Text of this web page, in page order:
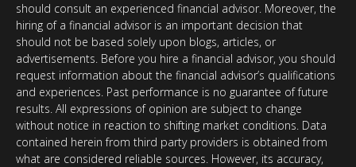
should consult an experienced financial advisor. Moreover, the
hiring of a financial advisor is an important decision that
should not be based solely upon blogs, articles, or
advertisements. Before you hire a financial advisor, you should
request information about the financial advisor’s qualifications
and experiences. Past performance is no guarantee of future
results. All expressions of opinion are subject to change
without notice in reaction to shifting market conditions. Data
contained herein from third party providers is obtained from
what are considered reliable sources. However, its accuracy,